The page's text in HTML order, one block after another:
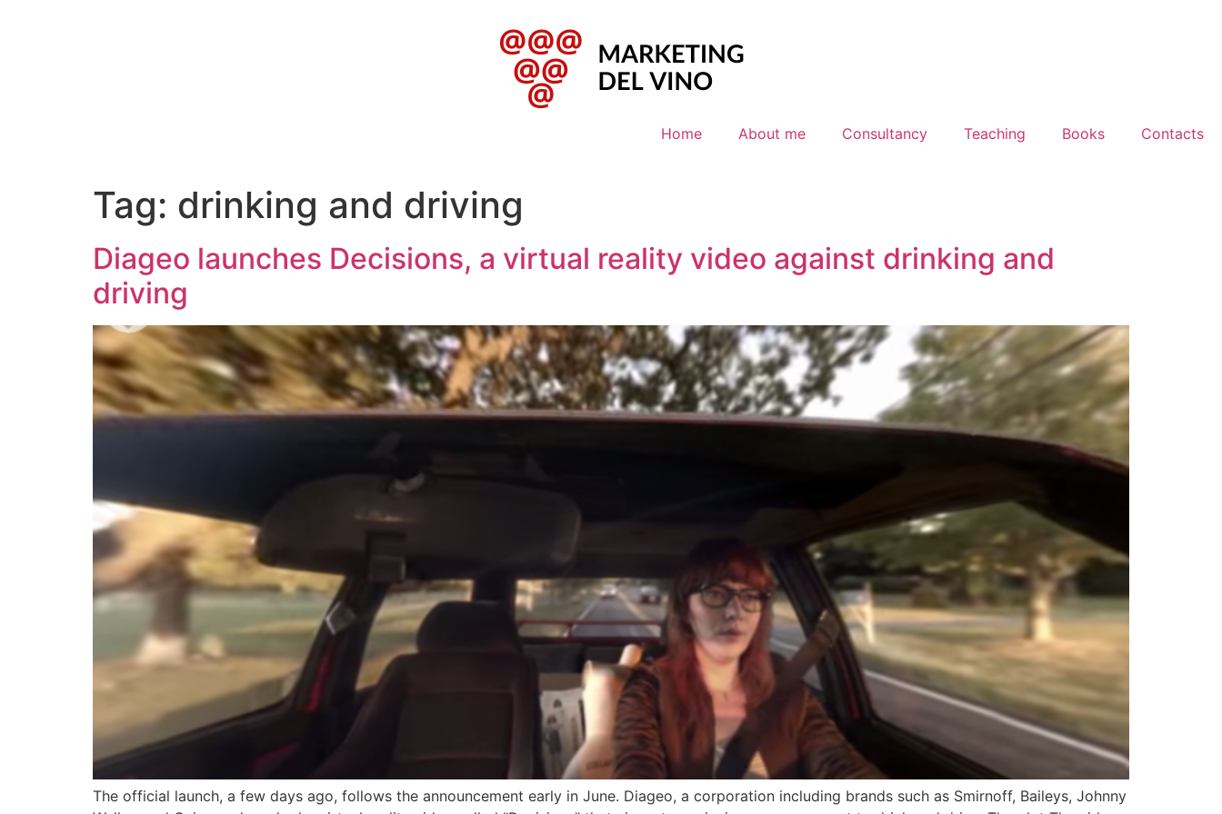
Home About me Consultancy Teaching Books Contacts
Tag: drinking and driving
Diageo launches Decisions, a virtual reality video against drinking and
driving
The official launch, a few days ago, follows the announcement early in June. Diageo, a corporation including brands such as Smirnoff, Baileys, Johnny